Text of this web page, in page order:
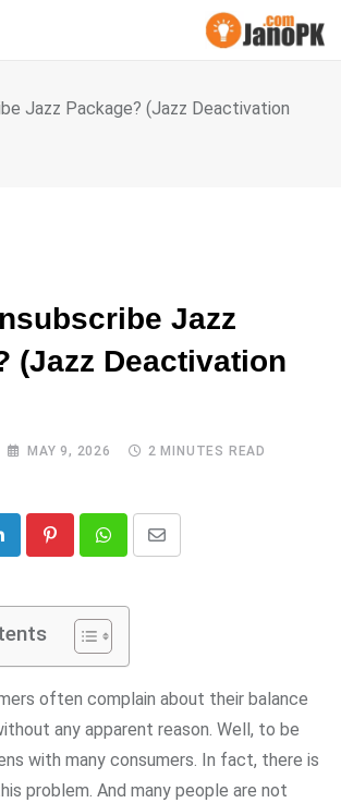
Jazz Package? (Jazz Deactivation
Jazz
(Jazz Deactivation
MAY 9, 2026
2 MINUTES READ
PinterestWhatsappShare
often complain about their balance
any apparent reason. Well, to be
with many consumers. In fact, there is
problem. And many people are not